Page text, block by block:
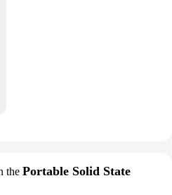
the Portable Solid State